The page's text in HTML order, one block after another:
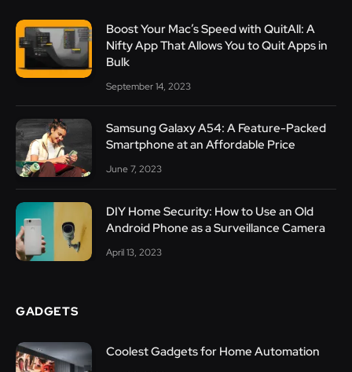
Boost Your Mac’s Speed with QuitAll: A
Nifty App That Allows You to Quit Apps in
Bulk
September 14, 2023
Samsung Galaxy A54: A Feature-Packed
Smartphone at an Affordable Price
June 7, 2023
DIY Home Security: How to Use an Old
Android Phone as a Surveillance Camera
April 13, 2023
GADGETS
Coolest Gadgets for Home Automation